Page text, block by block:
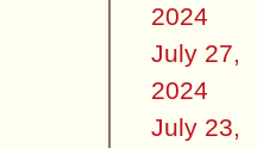
2024
July 27,
2024
July 23,